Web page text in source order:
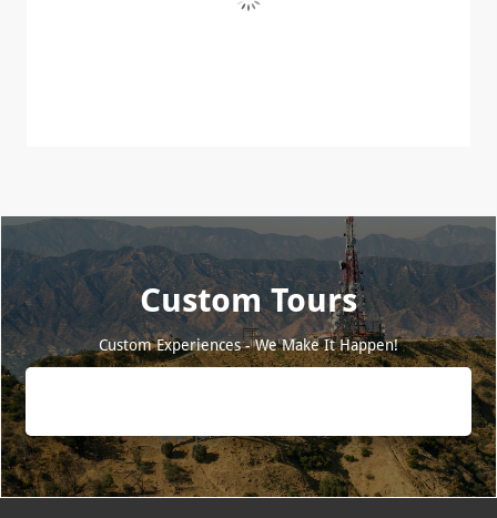
Custom Tours
Custom Experiences - We Make It Happen!